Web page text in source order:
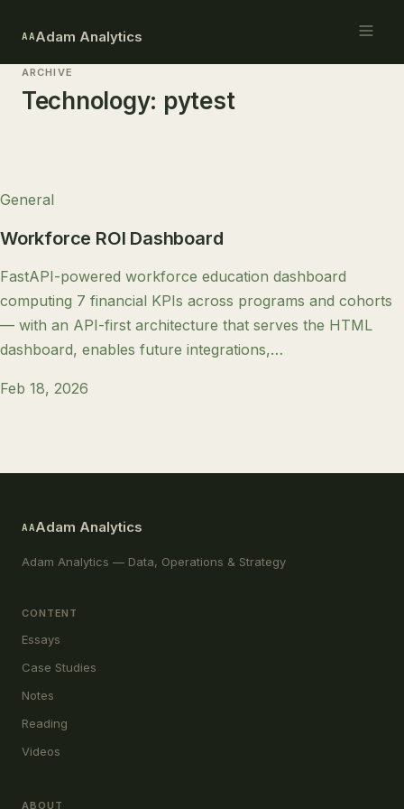
AAAdam Analytics
ARCHIVE
Technology: pytest
General
Workforce ROI Dashboard
FastAPI-powered workforce education dashboard
computing 7 financial KPIs across programs and cohorts
— with an API-first architecture that serves the HTML
dashboard, enables future integrations,…
Feb 18, 2026
AAAdam Analytics
Adam Analytics — Data, Operations & Strategy
CONTENT
Essays
Case Studies
Notes
Reading
Videos
ABOUT